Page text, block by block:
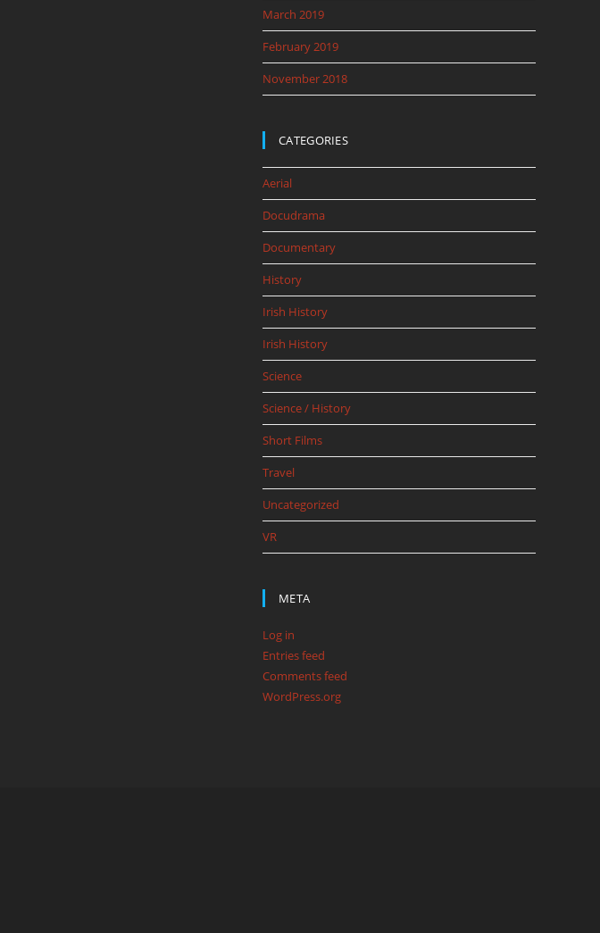
March 2019
February 2019
November 2018
CATEGORIES
Aerial
Docudrama
Documentary
History
Irish History
Irish History
Science
Science / History
Short Films
Travel
Uncategorized
VR
META
Log in
Entries feed
Comments feed
WordPress.org